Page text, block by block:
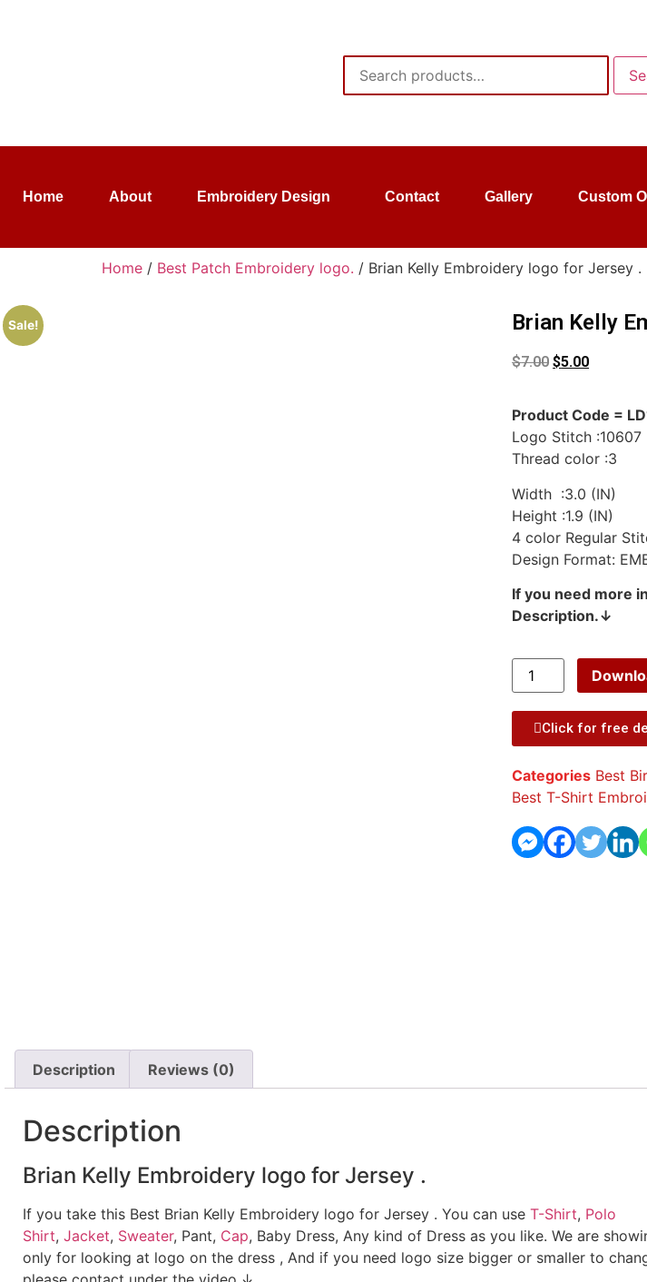
Home About Embroidery Design Contact Gallery Custom
Home / Best Patch Embroidery logo. / Brian Kelly Embroidery logo for Jersey .
Sale! Brian Kelly
$7.00 $5.00
Product Code =
Logo Stitch :10607
Thread color :3
Width :3.0 (IN)
Height :1.9 (IN)
4 color Regular
Design Format:
If you need more
Description.↓
Click for free
Categories Best
Best T-Shirt
Description Reviews (0)
Description
Brian Kelly Embroidery logo for Jersey .
If you take this Best Brian Kelly Embroidery logo for Jersey . You can use T-Shirt, Polo
Shirt, Jacket, Sweater, Pant, Cap, Baby Dress, Any kind of Dress as you like. We are
only for looking at logo on the dress , And if you need logo size bigger or smaller to